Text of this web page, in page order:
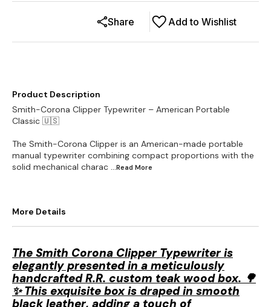
Add to Wishlist
Share
Product Description
Smith-Corona Clipper Typewriter – American Portable
Classic 🇺🇸
The Smith-Corona Clipper is an American-made portable
manual typewriter combining compact proportions with the
solid mechanical charac ...Read More
More Details
The Smith Corona Clipper Typewriter is
elegantly presented in a meticulously
handcrafted R.R. custom teak wood box. 🌳
✨ This exquisite box is draped in smooth
black leather, adding a touch of